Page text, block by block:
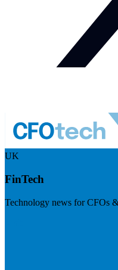
UK
FinTech
Technology news for CFOs